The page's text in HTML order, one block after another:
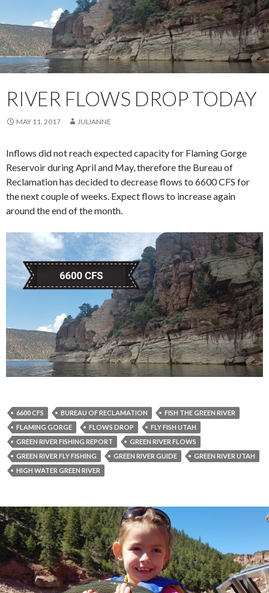
RIVER FLOWS DROP TODAY
MAY 11, 2017 JULIANNE
Inflows did not reach expected capacity for Flaming Gorge
Reservoir during April and May, therefore the Bureau of
Reclamation has decided to decrease flows to 6600 CFS for
the next couple of weeks. Expect flows to increase again
around the end of the month.
6600 CFS BUREAU OF RECLAMATION
FISH THE GREEN RIVER
FLAMING GORGE
FLOWS DROP
FLY FISH UTAH
GREEN RIVER FISHING REPORT
GREEN RIVER FLOWS
GREEN RIVER FLY FISHING
GREEN RIVER GUIDE
GREEN RIVER UTAH
HIGH WATER GREEN RIVER